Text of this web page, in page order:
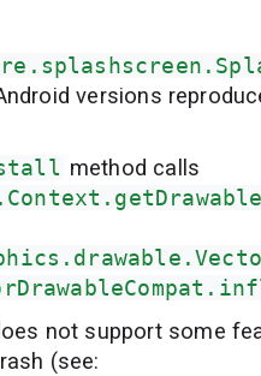
versions
method calls
not support some
(see: